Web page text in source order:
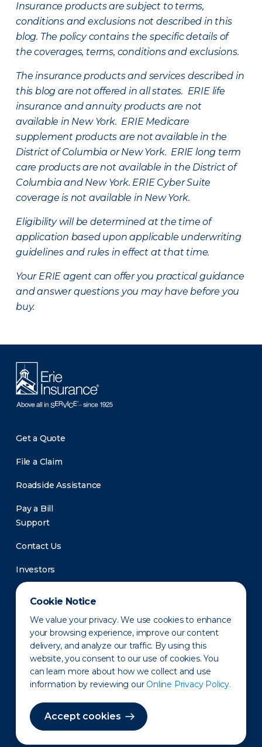
Cookie Notice
We value your privacy. We use cookies to enhance
your browsing experience, improve our content
delivery, and analyze our traffic. By using this
website, you consent to our use of cookies. You
can learn more about how we collect and use
information by reviewing our Online Privacy Policy.
Accept cookies
Insurance products are subject to terms,
conditions and exclusions not described in this
blog. The policy contains the specific details of
the coverages, terms, conditions and exclusions.
The insurance products and services described in
this blog are not offered in all states. ERIE life
insurance and annuity products are not
available in New York. ERIE Medicare
supplement products are not available in the
District of Columbia or New York. ERIE long term
care products are not available in the District of
Columbia and New York. ERIE Cyber Suite
coverage is not available in New York.
Eligibility will be determined at the time of
application based upon applicable underwriting
guidelines and rules in effect at that time.
Your ERIE agent can offer you practical guidance
and answer questions you may have before you
buy.
Get a Quote
File a Claim
Roadside Assistance
Pay a Bill
Support
Contact Us
Investors
Newsroom
Privacy Policy Disclaimer States of Operation
Terms of Use Site Map
©2010-2026 Erie Indemnity Co.